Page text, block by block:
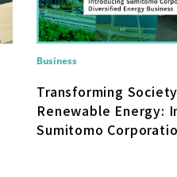
Business
Transforming
Renewable Energy:
Sumitomo